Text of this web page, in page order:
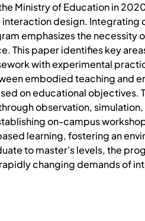
Ministry of Education in
design. Integrating
emphasizes the necessity
This paper identifies key
with experimental
embodied teaching and
on educational objectives.
observation,
on-campus
learning, fostering an
to master's levels, the
changing demands of